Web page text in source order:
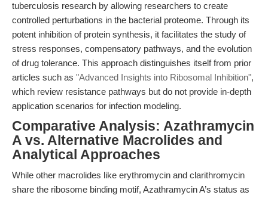
tuberculosis research by allowing researchers to create
controlled perturbations in the bacterial proteome. Through its
potent inhibition of protein synthesis, it facilitates the study of
stress responses, compensatory pathways, and the evolution
of drug tolerance. This approach distinguishes itself from prior
articles such as "Advanced Insights into Ribosomal Inhibition",
which review resistance pathways but do not provide in-depth
application scenarios for infection modeling.
Comparative Analysis: Azathramycin
A vs. Alternative Macrolides and
Analytical Approaches
While other macrolides like erythromycin and clarithromycin
share the ribosome binding motif, Azathramycin A’s status as